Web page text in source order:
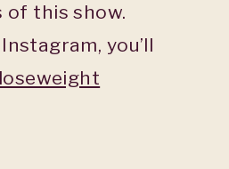
of this show.
you’ll